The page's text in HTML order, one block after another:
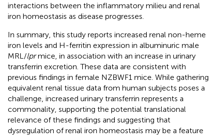
interactions between the inflammatory milieu and renal
iron homeostasis as disease progresses.
In summary, this study reports increased renal non-heme
iron levels and H-ferritin expression in albuminuric male
MRL/lprmice, in association with an increase in urinary
transferrin excretion. These data are consistent with
previous findings in female NZBWF1 mice. While gathering
equivalent renal tissue data from human subjects poses a
challenge, increased urinary transferrin represents a
commonality, supporting the potential translational
relevance of these findings and suggesting that
dysregulation of renal iron homeostasis may be a feature